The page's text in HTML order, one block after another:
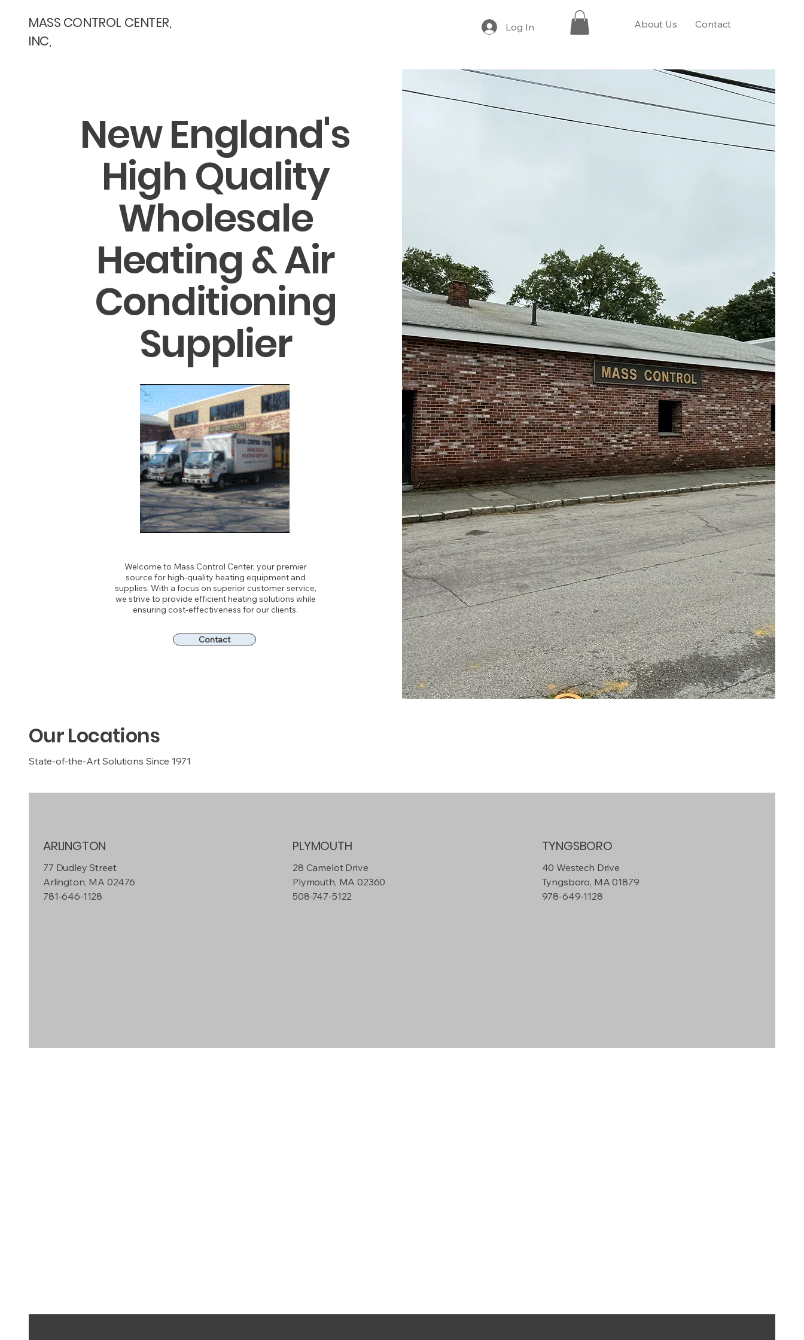
MASS CONTROL CENTER,
INC,
Log In About Us Contact
New England's
High Quality
Wholesale
Heating & Air
Conditioning
Supplier
Welcome to Mass Control Center, your premier
source for high-quality heating equipment and
supplies. With a focus on superior customer service,
we strive to provide efficient heating solutions while
ensuring cost-effectiveness for our clients.
Contact
Our Locations
State-of-the-Art Solutions Since 1971
ARLINGTON
77 Dudley Street
Arlington, MA 02476
781-646-1128
PLYMOUTH
28 Camelot Drive
Plymouth, MA 02360
508-747-5122
TYNGSBORO
40 Westech Drive
Tyngsboro, MA 01879
978-649-1128